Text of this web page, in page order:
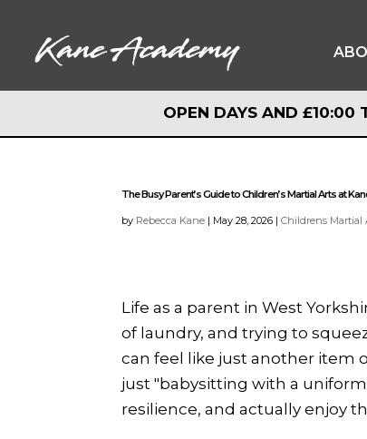
OPEN DAYS AND £10:00
OPEN DAYS AND £10:00
The Busy Parent’s Guide to Children’s Martial Arts at
by Rebecca Kane | May 28, 2026 |Childrens Martial
Life as a parent in West
of laundry, and trying to
can feel like just another item
just "babysitting with a
resilience, and actually enjoy